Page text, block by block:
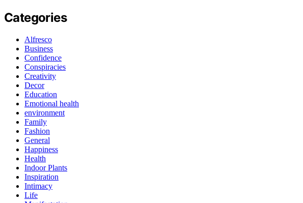
Categories
Alfresco
Business
Confidence
Conspiracies
Creativity
Decor
Education
Emotional health
environment
Family
Fashion
General
Happiness
Health
Indoor Plants
Inspiration
Intimacy
Life